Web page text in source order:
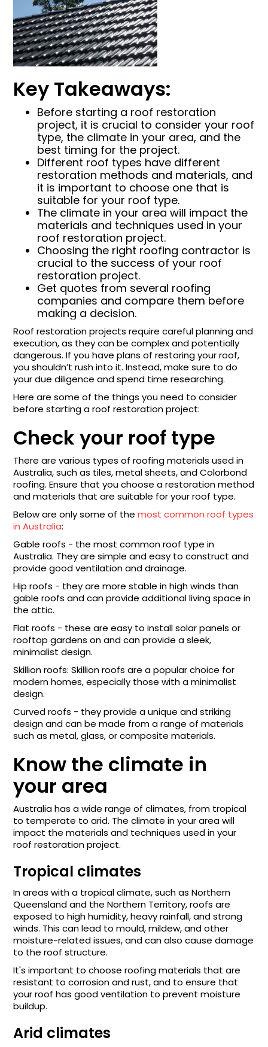
Key Takeaways:
Before starting a roof restoration
project, it is crucial to consider your roof
type, the climate in your area, and the
best timing for the project.
Different roof types have different
restoration methods and materials, and
it is important to choose one that is
suitable for your roof type.
The climate in your area will impact the
materials and techniques used in your
roof restoration project.
Choosing the right roofing contractor is
crucial to the success of your roof
restoration project.
Get quotes from several roofing
companies and compare them before
making a decision.
Roof restoration projects require careful planning and
execution, as they can be complex and potentially
dangerous. If you have plans of restoring your roof,
you shouldn’t rush into it. Instead, make sure to do
your due diligence and spend time researching.
Here are some of the things you need to consider
before starting a roof restoration project:
Check your roof type
There are various types of roofing materials used in
Australia, such as tiles, metal sheets, and Colorbond
roofing. Ensure that you choose a restoration method
and materials that are suitable for your roof type.
Below are only some of themost common roof types
in Australia:
Gable roofs - the most common roof type in
Australia. They are simple and easy to construct and
provide good ventilation and drainage.
Hip roofs - they are more stable in high winds than
gable roofs and can provide additional living space in
the attic.
Flat roofs - these are easy to install solar panels or
rooftop gardens on and can provide a sleek,
minimalist design.
Skillion roofs: Skillion roofs are a popular choice for
modern homes, especially those with a minimalist
design.
Curved roofs - they provide a unique and striking
design and can be made from a range of materials
such as metal, glass, or composite materials.
Know the climate in
your area
Australia has a wide range of climates, from tropical
to temperate to arid. The climate in your area will
impact the materials and techniques used in your
roof restoration project.
Tropical climates
In areas with a tropical climate, such as Northern
Queensland and the Northern Territory, roofs are
exposed to high humidity, heavy rainfall, and strong
winds. This can lead to mould, mildew, and other
moisture-related issues, and can also cause damage
to the roof structure.
It's important to choose roofing materials that are
resistant to corrosion and rust, and to ensure that
your roof has good ventilation to prevent moisture
buildup.
Arid climates